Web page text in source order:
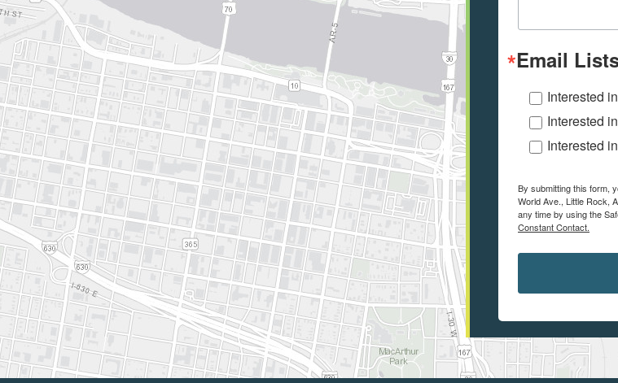
Email
Interested
Interested
Interested
By submitting this form,
World Ave., Little Rock,
any time by using the
Constant Contact.